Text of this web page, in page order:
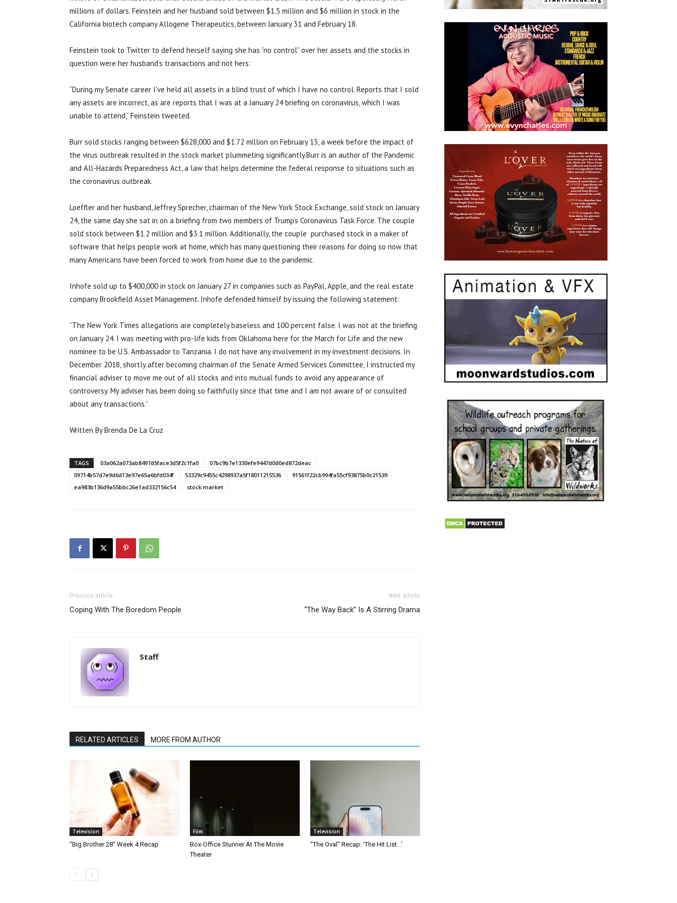
millions of dollars. Feinstein and her husband sold between $1.5 million and $6 million in stock in the
California biotech company Allogene Therapeutics, between January 31 and February 18.
Feinstein took to Twitter to defend herself saying she has “no control” over her assets and the stocks in
question were her husband’s transactions and not hers:
“During my Senate career I’ve held all assets in a blind trust of which I have no control. Reports that I sold
any assets are incorrect, as are reports that I was at a January 24 briefing on coronavirus, which I was
unable to attend,” Feinstein tweeted.
Burr sold stocks ranging between $628,000 and $1.72 million on February 13, a week before the impact of
the virus outbreak resulted in the stock market plummeting significantly.Burr is an author of the Pandemic
and All-Hazards Preparedness Act, a law that helps determine the federal response to situations such as
the coronavirus outbreak.
Loeffler and her husband, Jeffrey Sprecher, chairman of the New York Stock Exchange, sold stock on January
24, the same day she sat in on a briefing from two members of Trump’s Coronavirus Task Force. The couple
sold stock between $1.2 million and $3.1 million. Additionally, the couple purchased stock in a maker of
software that helps people work at home, which has many questioning their reasons for doing so now that
many Americans have been forced to work from home due to the pandemic.
Inhofe sold up to $400,000 in stock on January 27 in companies such as PayPal, Apple, and the real estate
company Brookfield Asset Management. Inhofe defended himself by issuing the following statement:
“The New York Times allegations are completely baseless and 100 percent false. I was not at the briefing
on January 24. I was meeting with pro-life kids from Oklahoma here for the March for Life and the new
nominee to be U.S. Ambassador to Tanzania. I do not have any involvement in my investment decisions. In
December 2018, shortly after becoming chairman of the Senate Armed Services Committee, I instructed my
financial adviser to move me out of all stocks and into mutual funds to avoid any appearance of
controversy. My adviser has been doing so faithfully since that time and I am not aware of or consulted
about any transactions.”
Written By Brenda De La Cruz
TAGS 03a062a073ab8497d5face3d5f2c1fa0
07bc9b7e1330efe9447d0d0ed872deac
09714b57d7e9d6d13e97e65a6bfd034f
53329c9455c4298937a5f18011215536
91561f22cb994fa55cf93875b0c21539
ea983b136d9a55bbc26e1ad332156c54
stock market
Previous article
Coping With The Boredom People
Next article
“The Way Back” Is A Stirring Drama
Staff
RELATED ARTICLES MORE FROM AUTHOR
Television
“Big Brother 28” Week 4 Recap
Film
Box-Office Stunner At The Movie
Theater
Television
“The Oval” Recap: ‘The Hit List…’